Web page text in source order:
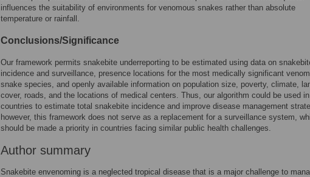
influences the suitability of environments for venomous snakes rather than absolute
temperature or rainfall.
Conclusions/Significance
Our framework permits snakebite underreporting to be estimated using data on
incidence and surveillance, presence locations for the most medically significant
snake species, and openly available information on population size, poverty, climate,
cover, roads, and the locations of medical centers. Thus, our algorithm could be used
countries to estimate total snakebite incidence and improve disease management
however, this framework does not serve as a replacement for a surveillance system,
should be made a priority in countries facing similar public health challenges.
Author summary
Snakebite envenoming is a neglected tropical disease that is a major challenge to